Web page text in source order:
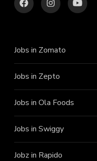
Jobs in Zomato
Jobs in Zepto
Jobs in Ola Foods
Jobs in Swiggy
Jobz in Rapido